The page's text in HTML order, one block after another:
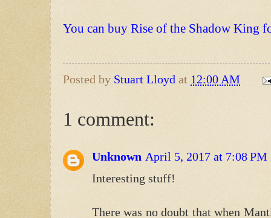
You can buy Rise of the Shadow King
Posted by Stuart Lloyd at 12:00 AM
1 comment:
Unknown April 5, 2017 at 7:08 PM
Interesting stuff!
There was no doubt that when